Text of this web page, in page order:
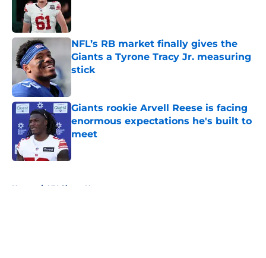
NFL’s RB market finally gives the
Giants a Tyrone Tracy Jr. measuring
stick
Giants rookie Arvell Reese is facing
enormous expectations he's built to
meet
Home / NY Giants News